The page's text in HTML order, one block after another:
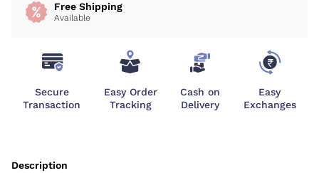
Free Shipping
Available
Secure
Transaction
Easy Order
Tracking
Cash on
Delivery
Easy
Exchanges